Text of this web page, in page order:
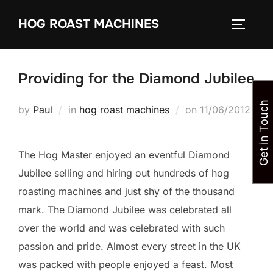
HOG ROAST MACHINES
Providing for the Diamond Jubilee
by Paul in hog roast machines on Posted
11/06/2012
The Hog Master enjoyed an eventful Diamond
Jubilee selling and hiring out hundreds of hog
roasting machines and just shy of the thousand
mark. The Diamond Jubilee was celebrated all
over the world and was celebrated with such
passion and pride. Almost every street in the UK
was packed with people enjoyed a feast. Most
Get in Touch